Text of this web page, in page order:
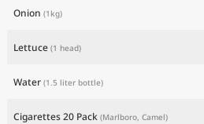
Onion (1kg)
Lettuce (1 head)
Water (1.5 liter bottle)
Cigarettes 20 Pack (Marlboro, Camel)